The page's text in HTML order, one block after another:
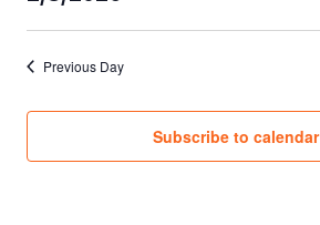
Previous Day
Subscribe to calendar